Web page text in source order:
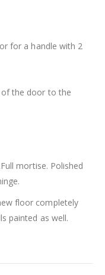
for a handle with 2
the door to the
mortise. Polished
floor completely
painted as well.